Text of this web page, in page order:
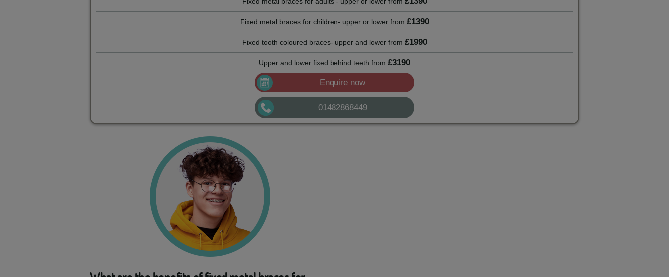
Fixed metal braces for children- upper or lower from £1390
Fixed tooth coloured braces- upper and lower from £1990
Upper and lower fixed behind teeth from £3190
Enquire now
01482868449